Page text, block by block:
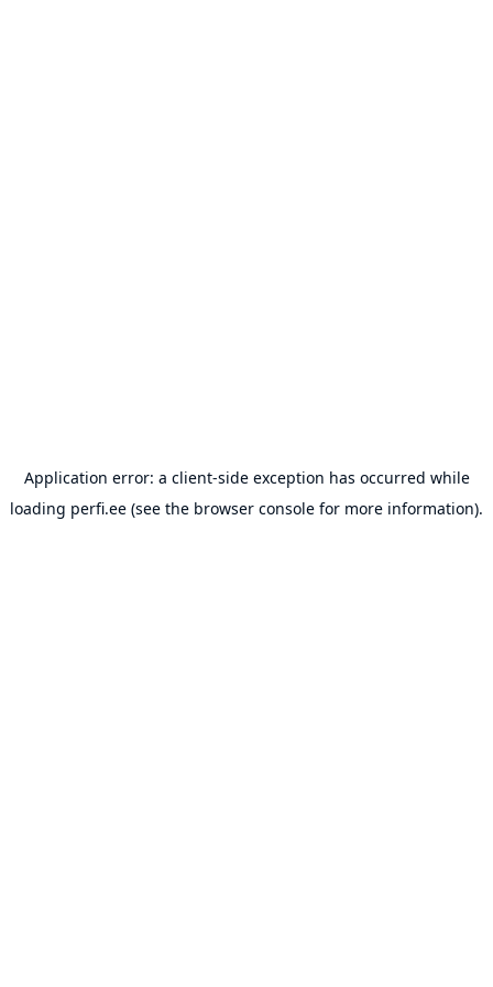
Application error: a client-side exception has occurred while
loading perfi.ee (see the browser console for more information).